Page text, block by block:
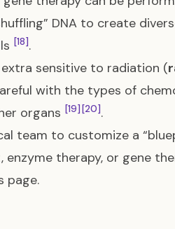
DNA to create
[18].
extra sensitive to radiation (
with the types of
organs [19] [20].
team to customize a
therapy, or gene
page.